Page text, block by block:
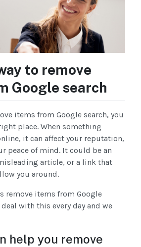
to remove
Google search
items from Google search, you
place. When something
it can affect your reputation,
peace of mind. It could be an
article, or a link that
you around.
remove items from Google
with this every day and we
help you remove